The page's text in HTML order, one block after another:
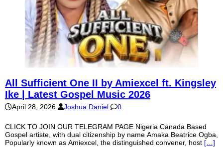
All Sufficient One II by Amiexcel ft. Kingsley
Ike | Latest Gospel Music 2026
April 28, 2026 Joshua Daniel 0
CLICK TO JOIN OUR TELEGRAM PAGE Nigeria Canada Based
Gospel artiste, with dual citizenship by name Amaka Beatrice Ogba,
Popularly known as Amiexcel, the distinguished convener, host […]